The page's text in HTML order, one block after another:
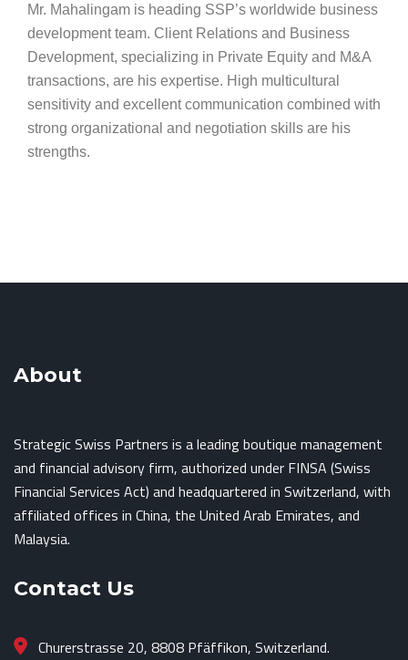
Mr. Mahalingam is heading SSP’s worldwide business
development team. Client Relations and Business
Development, specializing in Private Equity and M&A
transactions, are his expertise. High multicultural
sensitivity and excellent communication combined with
strong organizational and negotiation skills are his
strengths.
About
Strategic Swiss Partners is a leading boutique management
and financial advisory firm, authorized under FINSA (Swiss
Financial Services Act) and headquartered in Switzerland, with
affiliated offices in China, the United Arab Emirates, and
Malaysia.
Contact Us
Churerstrasse 20, 8808 Pfäffikon, Switzerland.